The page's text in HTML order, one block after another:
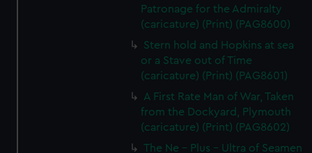
Patronage for the Admiralty
(caricature) (Print) (PAG8600)
Stern hold and Hopkins at sea
or a Stave out of Time
(caricature) (Print) (PAG8601)
A First Rate Man of War, Taken
from the Dockyard, Plymouth
(caricature) (Print) (PAG8602)
The Ne - Plus - Ultra of Seamen